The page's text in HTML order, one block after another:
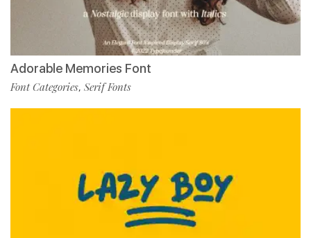
Adorable Memories Font
Font Categories, Serif Fonts